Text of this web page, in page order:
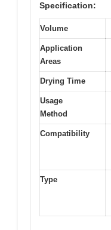
Specification:
Volume
Application
Areas
Drying Time
Usage
Method
Compatibility
Type